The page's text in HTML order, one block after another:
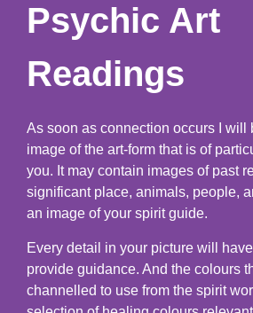
Psychic Art
Readings
As soon as connection occurs I will
image of the art-form that is of
you. It may contain images of past
significant place, animals, people,
an image of your spirit guide.
Every detail in your picture will
provide guidance. And the colours
channelled to use from the spirit